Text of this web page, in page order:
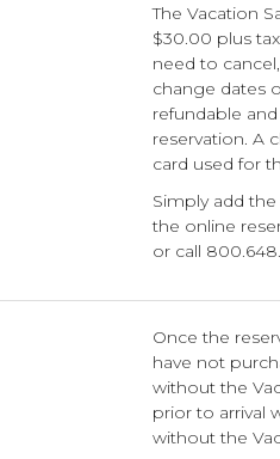
The Vacation
$30.00 plus
need to
change dates
refundable
reservation. A
card used for
Simply add
the online
or call
Once the
have not
without the
prior to arrival
without the